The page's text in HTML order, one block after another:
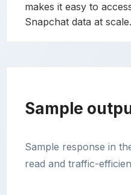
makes it easy to
Snapchat data at scale.
Sample
Sample response in
read and traffic-